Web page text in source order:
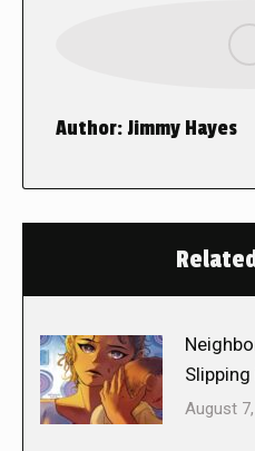
Author:Jimmy Hayes
August